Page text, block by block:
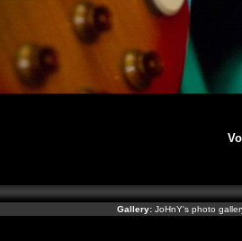
Gallery: JoHnY's photo